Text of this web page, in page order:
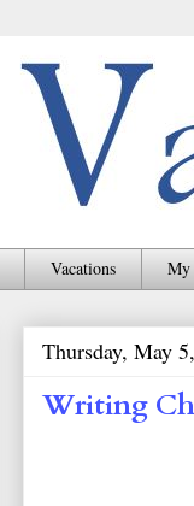
Vacations My
Thursday, May
Writing